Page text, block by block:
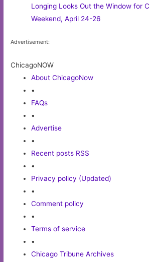
Longing Looks Out the Window for
Weekend, April 24-26
Advertisement:
ChicagoNOW
About ChicagoNow
•
FAQs
•
Advertise
•
Recent posts RSS
•
Privacy policy (Updated)
•
Comment policy
•
Terms of service
•
Chicago Tribune Archives